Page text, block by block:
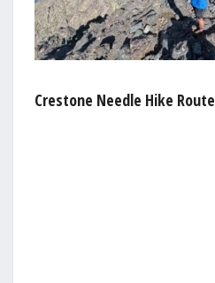
Crestone Needle Hike Route